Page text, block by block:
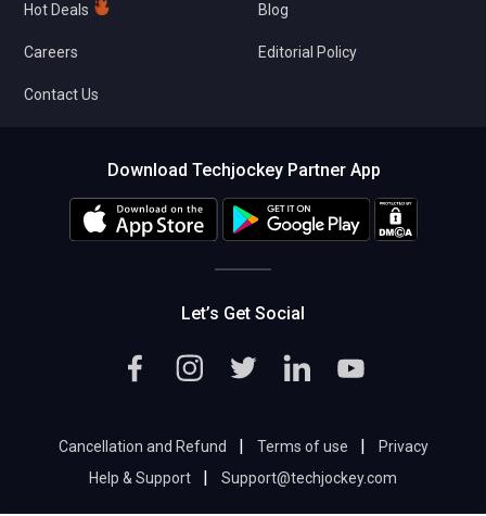
Hot Deals
Careers
Contact Us
Blog
Editorial Policy
Download Techjockey Partner App
Let’s Get Social
Cancellation and Refund | Terms of use |
Privacy
Help & Support
| Support@techjockey.com